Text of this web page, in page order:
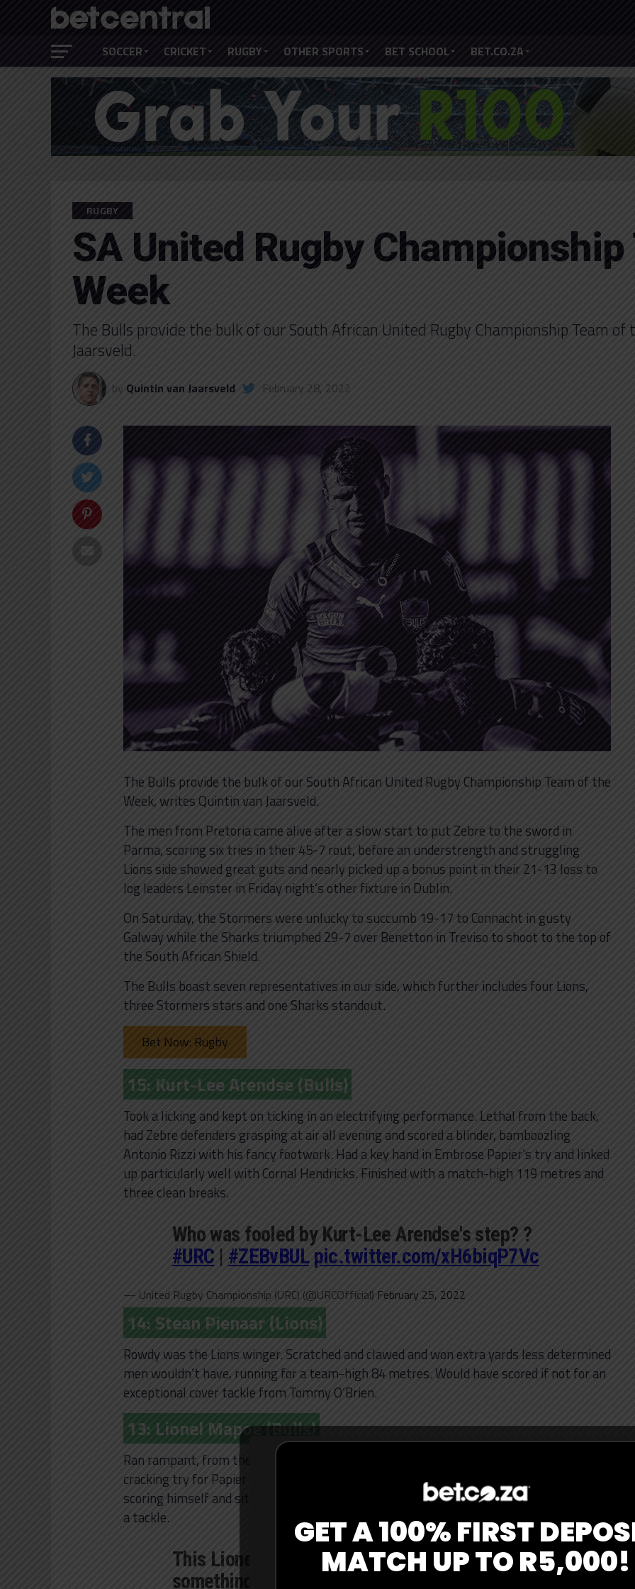
SOCCER CRICKET RUGBY OTHER SPORTS BET SCHOOL BET.CO.ZA
RUGBY
SA United Rugby
Week
The Bulls provide the bulk of our South African United Rugby Championship Team
Jaarsveld.
by Quintin van Jaarsveld February 28, 2022
The Bulls provide the bulk of our South African United Rugby Championship Team of the
Week, writes Quintin van Jaarsveld.
The men from Pretoria came alive after a slow start to put Zebre to the sword in
Parma, scoring six tries in their 45-7 rout, before an understrength and struggling
Lions side showed great guts and nearly picked up a bonus point in their 21-13 loss to
log leaders Leinster in Friday night’s other fixture in Dublin.
On Saturday, the Stormers were unlucky to succumb 19-17 to Connacht in gusty
Galway while the Sharks triumphed 29-7 over Benetton in Treviso to shoot to the top of
the South African Shield.
The Bulls boast seven representatives in our side, which further includes four Lions,
three Stormers stars and one Sharks standout.
Bet Now: Rugby
15: Kurt-Lee Arendse (Bulls)
Took a licking and kept on ticking in an electrifying performance. Lethal from the back,
had Zebre defenders grasping at air all evening and scored a blinder, bamboozling
Antonio Rizzi with his fancy footwork. Had a key hand in Embrose Papier’s try and linked
up particularly well with Cornal Hendricks. Finished with a match-high 119 metres and
three clean breaks.
Who was fooled by Kurt-Lee Arendse's step? ?
#URC | #ZEBvBUL pic.twitter.com/xH6biqP7Vc
— United Rugby Championship (URC) (@URCOfficial) February 25, 2022
14: Stean Pienaar (Lions)
Rowdy was the Lions winger. Scratched and clawed and won extra yards less determined
men wouldn’t have, running for a team-high 84 metres. Would have scored if not for an
exceptional cover tackle from Tommy O’Brien.
13: Lionel Mapoe (Bulls)
Ran rampant, from the first line break that ended in a disallowed try to creating a
cracking try for Papier with a gliding break and outstanding one-handed offload to
scoring himself and sitting down Junior Laloifi. Quick to his feet to contest after making
a tackle.
This Lionel Mapoe's one-handed offload is
something else ?
GET A 100% FIRST
MATCH UP TO R5,000!